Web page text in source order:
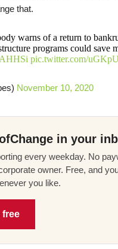
that.
warns of a return to
programs could save
pic.twitter.com/
November 10, 2020
in your
every weekday. No
owner. Free, and
you like.
free